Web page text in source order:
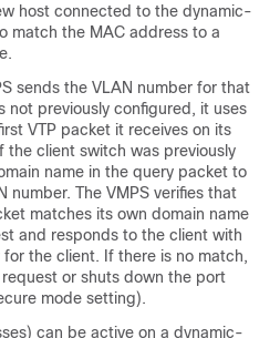
host connected to the dynamic-
match the MAC address to a
sends the VLAN number for that
not previously configured, it uses
VTP packet it receives on its
the client switch was previously
name in the query packet to
number. The VMPS verifies that
matches its own domain name
and responds to the client with
the client. If there is no match,
or shuts down the port
mode setting).
can be active on a dynamic-